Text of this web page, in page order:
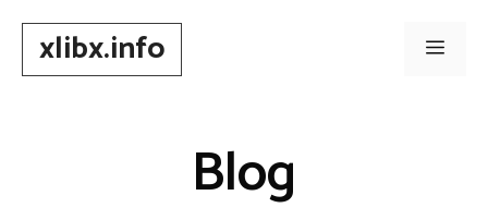
contentxlibx.info Menu
Blog